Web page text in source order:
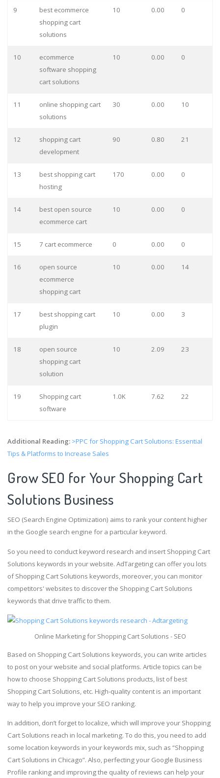
9
best ecommerce
shopping cart
solutions
10 0.00 0
10
ecommerce
software shopping
cart solutions
10 0.00 0
11
online shopping cart
solutions
30 0.00 10
12
shopping cart
development
90 0.80 21
13
best shopping cart
hosting
170 0.00 0
14
best open source
ecommerce cart
10 0.00 0
15 7 cart ecommerce 0 0.00 0
16
open source
ecommerce
shopping cart
10 0.00 14
17
best shopping cart
plugin
10 0.00 3
18
open source
shopping cart
solution
10 2.09 23
19
Shopping cart
software
1.0K 7.62 22
Additional Reading: >PPC for Shopping Cart Solutions: Essential
Tips & Platforms to Increase Sales
Grow SEO for Your Shopping Cart
Solutions Business
SEO (Search Engine Optimization) aims to rank your content higher
in the Google search engine for a particular keyword.
So you need to conduct keyword research and insert Shopping Cart
Solutions keywords in your website. AdTargeting can offer you lots
of Shopping Cart Solutions keywords, moreover, you can monitor
competitors' websites to discover the Shopping Cart Solutions
keywords that drive traffic to them.
Online Marketing for Shopping Cart Solutions - SEO
Based on Shopping Cart Solutions keywords, you can write articles
to post on your website and social platforms. Article topics can be
how to choose Shopping Cart Solutions products, list of best
Shopping Cart Solutions, etc. High-quality content is an important
way to help you improve your SEO ranking.
In addition, don’t forget to localize, which will improve your Shopping
Cart Solutions reach in local marketing. To do this, you need to add
some location keywords in your keywords mix, such as “Shopping
Cart Solutions in Chicago”. Also, perfecting your Google Business
Profile ranking and improving the quality of reviews can help your